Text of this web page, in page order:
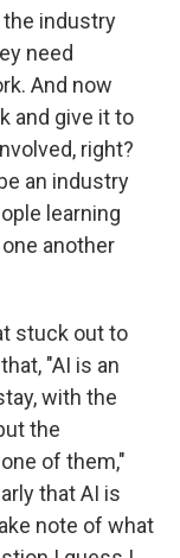
industry
need
And now
and give it to
right?
an industry
learning
another
stuck out to
"AI is an
with the
the
of them,"
that AI is
note of what